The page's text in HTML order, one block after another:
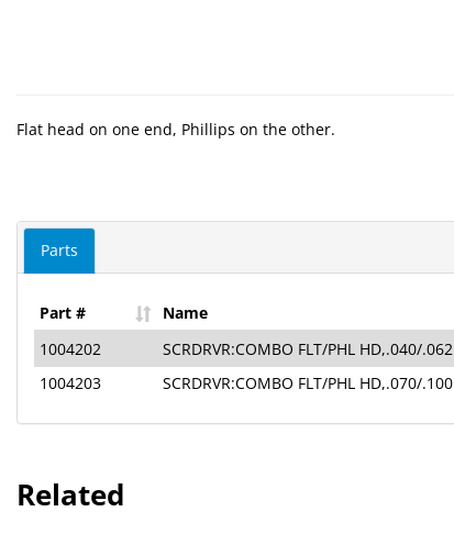
Flat head on one end, Phillips on the other.
Parts
Part # Name
1004202
SCRDRVR:COMBO FLT/PHL HD,.040/.062
1004203
SCRDRVR:COMBO FLT/PHL HD,.070/.100
Related